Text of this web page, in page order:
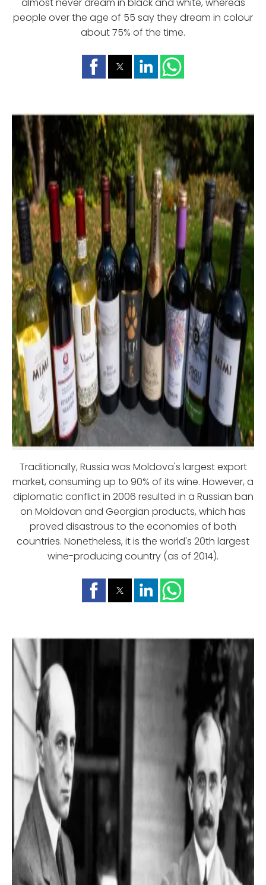
people over the age of 55 say they dream in colour
about 75% of the time.
Traditionally, Russia was Moldova's largest export
market, consuming up to 90% of its wine. However, a
diplomatic conflict in 2006 resulted in a Russian ban
on Moldovan and Georgian products, which has
proved disastrous to the economies of both
countries. Nonetheless, it is the world's 20th largest
wine-producing country (as of 2014).